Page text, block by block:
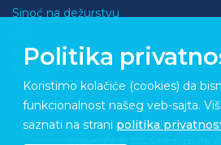
Sinoć na dežurstvu
O nama
Politika
Koristimo kolačiće (cookies) da
funkcionalnost našeg veb-sajta.
saznati na strani politika